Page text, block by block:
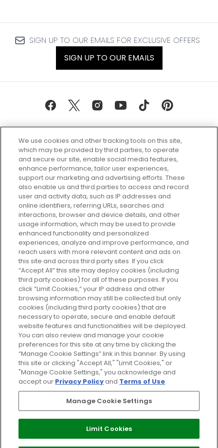
SIGN UP TO OUR EMAILS FOR EXCLUSIVE OFFERS
SIGN UP TO OUR EMAILS
Every box, a new discovery. Find
your perfect beauty subscription
plan today and discover more with
GLOSSYBOX.
Cookie Consent
Do Not Sell or Share My Personal
Information
HELP AND SERVICE
ABOUT GLOSSYBOX
USEFUL INFORMATION
Pay Securely With
We use cookies and other tracking tools on this site,
which may be provided by third parties, to operate
and secure our site, enable social media features,
enhance performance, tailor user experiences,
support our marketing and advertising efforts. These
also enable us and third parties to access and record
user and activity data, such as IP addresses and
online identifiers, referring URLs, searches and
interactions, browser and device details, and other
usage information, which may be used to provide
enhanced functionality and personalized
experiences, analyze and improve performance, and
reach users with more relevant content and ads on
this site and across third party sites. If you click
“Accept All” this site may deploy cookies (including
third party cookies) for all of these purposes. If you
click “Limit Cookies,” your IP address and other
browsing information may still be collected but only
cookies (including third party cookies) that are
necessary to operate, secure and enable default
website features and functionalities will be deployed.
You can also review and manage your cookie
preferences for this site at any time by clicking the
“Manage Cookie Settings” link in this banner. By using
this site or clicking "Accept All," "Limit Cookies," or
"Manage Cookie Settings," you acknowledge and
accept our Privacy Policyand Terms of Use.
Manage Cookie Settings
Limit Cookies